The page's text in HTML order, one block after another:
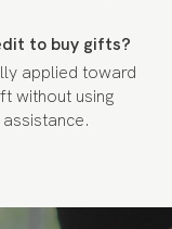
to buy gifts?
applied toward
without using